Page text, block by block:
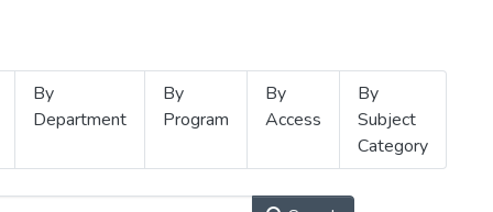
By
Department
By
Program
By
Access
By
Subject
Category